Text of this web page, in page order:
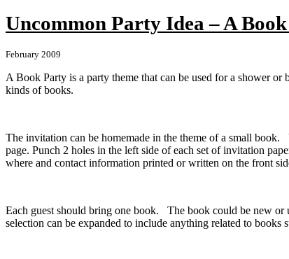
Uncommon Party Idea – A
February 2009
A Book Party is a party theme that can be used for a shower
kinds of books.
The invitation can be homemade in the theme of a small
page. Punch 2 holes in the left side of each set of invitation
where and contact information printed or written on the front
Each guest should bring one book. The book could be new
selection can be expanded to include anything related to